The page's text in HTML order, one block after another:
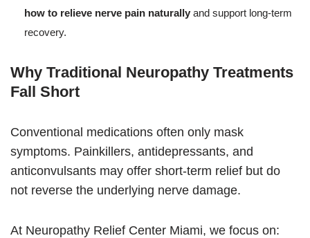
how to relieve nerve pain naturally and support long-term
recovery.
Why Traditional Neuropathy Treatments
Fall Short
Conventional medications often only mask
symptoms. Painkillers, antidepressants, and
anticonvulsants may offer short-term relief but do
not reverse the underlying nerve damage.
At Neuropathy Relief Center Miami, we focus on: